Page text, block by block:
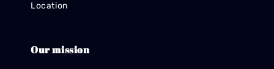
Location
Our mission